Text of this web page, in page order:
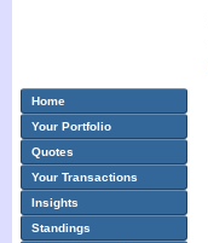
Home
Your Portfolio
Quotes
Your Transactions
Insights
Standings